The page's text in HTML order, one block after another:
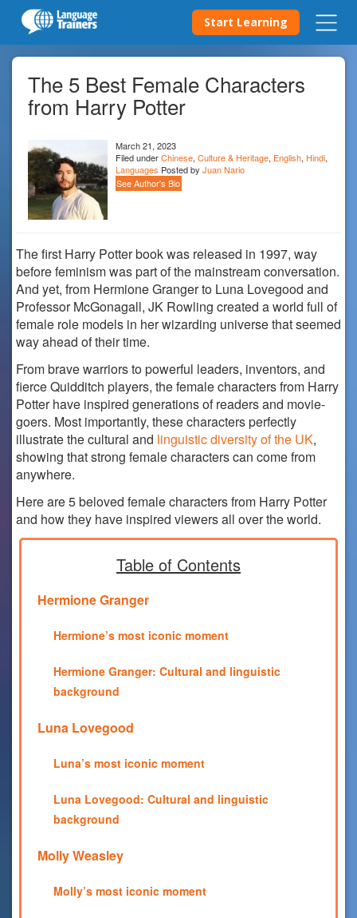
Start Learning
The 5 Best Female Characters
from Harry Potter
March 21, 2023
Filed underChinese, Culture & Heritage, English, Hindi,
Languages Posted by Juan Nario
See Author's Bio
The first Harry Potter book was released in 1997, way
before feminism was part of the mainstream conversation.
And yet, from Hermione Granger to Luna Lovegood and
Professor McGonagall, JK Rowling created a world full of
female role models in her wizarding universe that seemed
way ahead of their time.
From brave warriors to powerful leaders, inventors, and
fierce Quidditch players, the female characters from Harry
Potter have inspired generations of readers and movie-
goers. Most importantly, these characters perfectly
illustrate the cultural and linguistic diversity of the UK,
showing that strong female characters can come from
anywhere.
Here are 5 beloved female characters from Harry Potter
and how they have inspired viewers all over the world.
Table of Contents
Hermione Granger
Hermione’s most iconic moment
Hermione Granger: Cultural and linguistic
background
Luna Lovegood
Luna’s most iconic moment
Luna Lovegood: Cultural and linguistic
background
Molly Weasley
Molly’s most iconic moment